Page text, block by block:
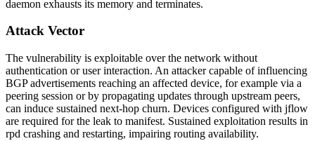
daemon exhausts its memory and terminates.
Attack Vector
The vulnerability is exploitable over the network without
authentication or user interaction. An attacker capable of influencing
BGP advertisements reaching an affected device, for example via a
peering session or by propagating updates through upstream peers,
can induce sustained next-hop churn. Devices configured with jflow
are required for the leak to manifest. Sustained exploitation results in
rpd crashing and restarting, impairing routing availability.